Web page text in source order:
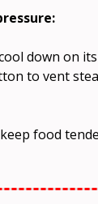
down on
to vent
food